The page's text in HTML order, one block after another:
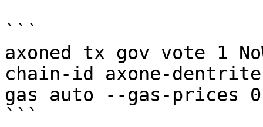
```
axoned tx gov vote 1
chain-id axone-
gas auto --gas-prices
```